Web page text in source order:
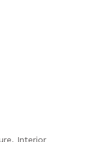
Interior